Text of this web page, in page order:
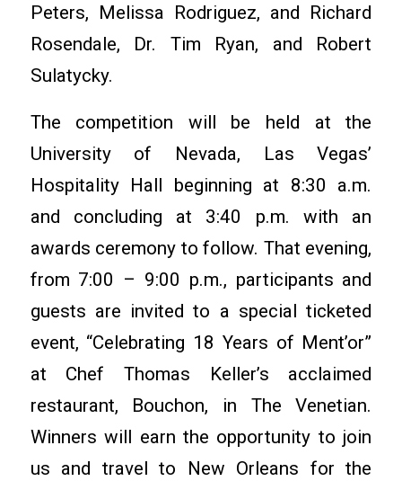
Peters, Melissa Rodriguez, and Richard
Rosendale, Dr. Tim Ryan, and Robert
Sulatycky.
The competition will be held at the
University of Nevada, Las Vegas’
Hospitality Hall beginning at 8:30 a.m.
and concluding at 3:40 p.m. with an
awards ceremony to follow. That evening,
from 7:00 – 9:00 p.m., participants and
guests are invited to a special ticketed
event, “Celebrating 18 Years of Ment’or”
at Chef Thomas Keller’s acclaimed
restaurant, Bouchon, in The Venetian.
Winners will earn the opportunity to join
us and travel to New Orleans for the